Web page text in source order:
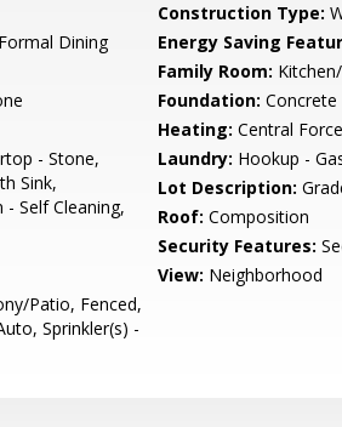
Construction Type:
Dining
Energy Saving
Family Room:
Foundation:
Heating: Central
- Stone,
Sink,
Self Cleaning,
Laundry: Hookup -
Lot Description:
Roof: Composition
Security Features:
View: Neighborhood
Patio, Fenced,
Sprinkler(s) -